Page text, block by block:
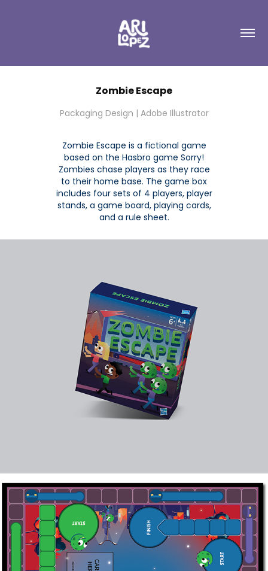
Zombie Escape
Packaging Design | Adobe Illustrator
Zombie Escape is a fictional game
based on the Hasbro game Sorry!
Zombies chase players as they race
to their home base. The game box
includes four sets of 4 players, player
stands, a game board, playing cards,
and a rule sheet.